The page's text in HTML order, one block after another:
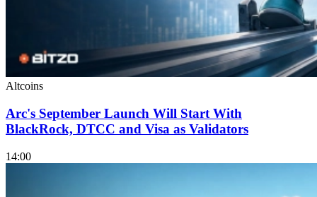
Altcoins
Arc's September Launch Will Start With
BlackRock, DTCC and Visa as Validators
14:00